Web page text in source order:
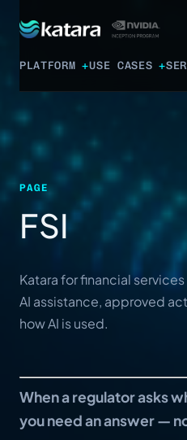
PLATFORM USE CASES
PAGE
FSI
Katara for financial
AI assistance, approved
how AI is used.
When a regulator asks
you need an answer —